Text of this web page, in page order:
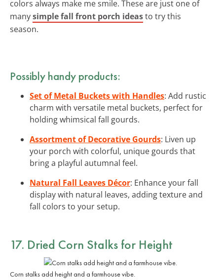
colors always make me smile. These are just one of
manysimple fall front porch ideasto try this
season.
Possibly handy products:
Set of Metal Buckets with Handles: Add rustic
charm with versatile metal buckets, perfect for
holding whimsical fall gourds.
Assortment of Decorative Gourds: Liven up
your porch with colorful, unique gourds that
bring a playful autumnal feel.
Natural Fall Leaves Décor: Enhance your fall
display with natural leaves, adding texture and
fall colors to your setup.
17. Dried Corn Stalks for Height
Corn stalks add height and a farmhouse vibe.